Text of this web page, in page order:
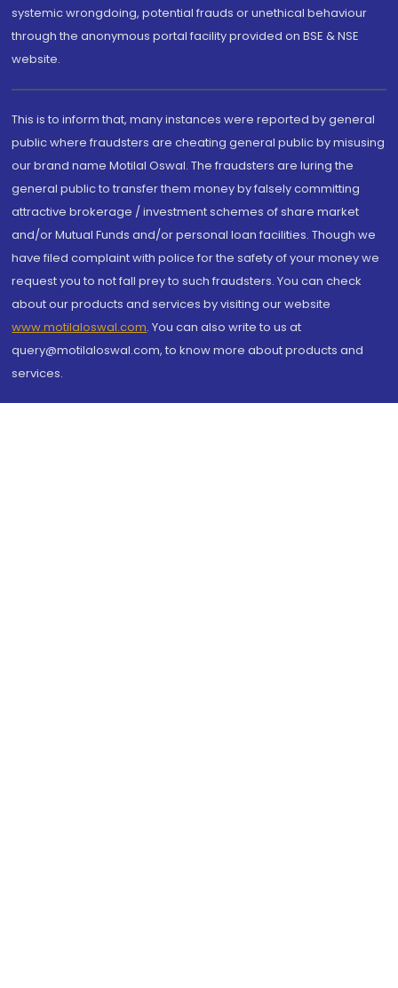
systemic wrongdoing, potential frauds or unethical behaviour
through the anonymous portal facility provided on BSE & NSE
website.
This is to inform that, many instances were reported by general
public where fraudsters are cheating general public by misusing
our brand name Motilal Oswal. The fraudsters are luring the
general public to transfer them money by falsely committing
attractive brokerage / investment schemes of share market
and/or Mutual Funds and/or personal loan facilities. Though we
have filed complaint with police for the safety of your money we
request you to not fall prey to such fraudsters. You can check
about our products and services by visiting our website
www.motilaloswal.com. You can also write to us at
query@motilaloswal.com, to know more about products and
services.